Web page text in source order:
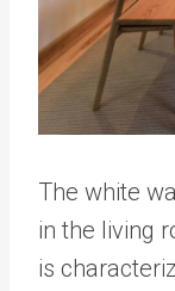
The white
in the living
is